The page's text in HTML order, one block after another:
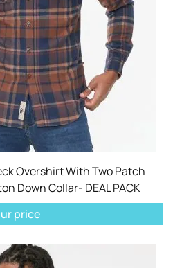
Overshirt With Two Patch
Down Collar- DEAL PACK
price